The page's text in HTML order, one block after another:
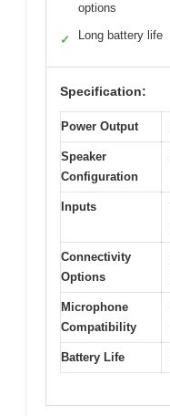
options
✓ Long battery life
Specification:
Power Output
Speaker
Configuration
Inputs
Connectivity
Options
Microphone
Compatibility
Battery Life